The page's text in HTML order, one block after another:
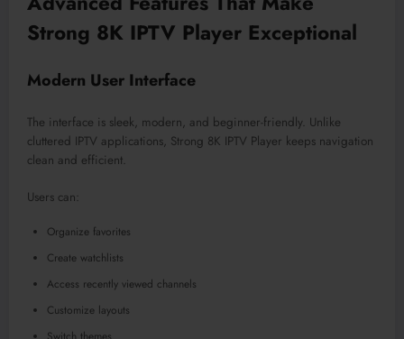
Strong 8K IPTV Player Exceptional
Modern User Interface
The interface is sleek, modern, and beginner-friendly. Unlike
cluttered IPTV applications, Strong 8K IPTV Player keeps navigation
clean and efficient.
Users can:
Organize favorites
Create watchlists
Access recently viewed channels
Customize layouts